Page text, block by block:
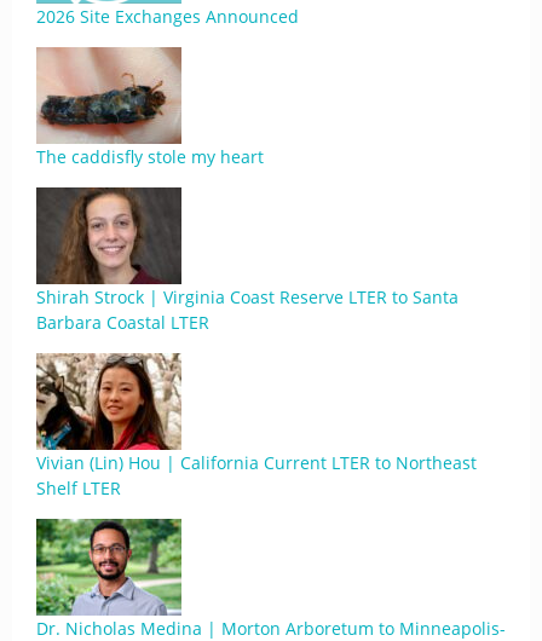
2026 Site Exchanges Announced
The caddisfly stole my heart
Shirah Strock | Virginia Coast Reserve LTER to Santa
Barbara Coastal LTER
Vivian (Lin) Hou | California Current LTER to Northeast
Shelf LTER
Dr. Nicholas Medina | Morton Arboretum to Minneapolis-